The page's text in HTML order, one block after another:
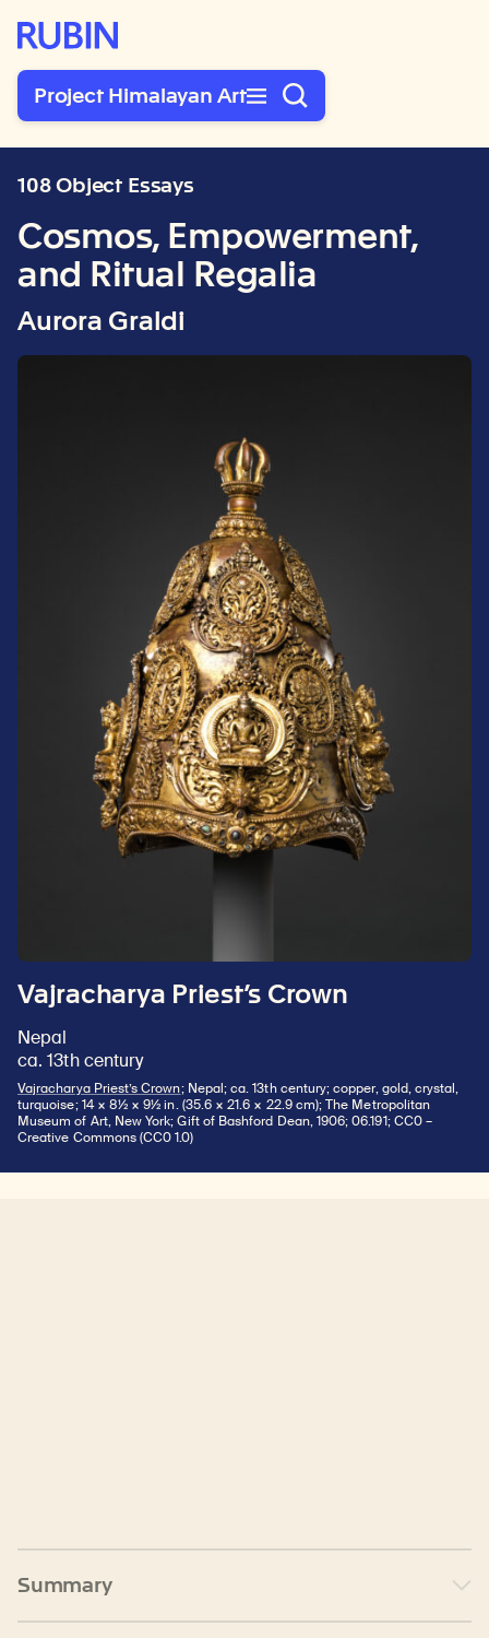
Rubin Museum of Art
Project Himalayan Art
108 Object Essays
Cosmos, Empowerment,
and Ritual Regalia
Aurora Graldi
Vajracharya Priest’s Crown
Nepal
ca. 13th century
Vajracharya Priest’s Crown; Nepal; ca. 13th century; copper, gold, crystal,
turquoise; 14 × 8½ × 9½ in. (35.6 × 21.6 × 22.9 cm); The Metropolitan
Museum of Art, New York; Gift of Bashford Dean, 1906; 06.191; CC0 –
Creative Commons (CC0 1.0)
Summary